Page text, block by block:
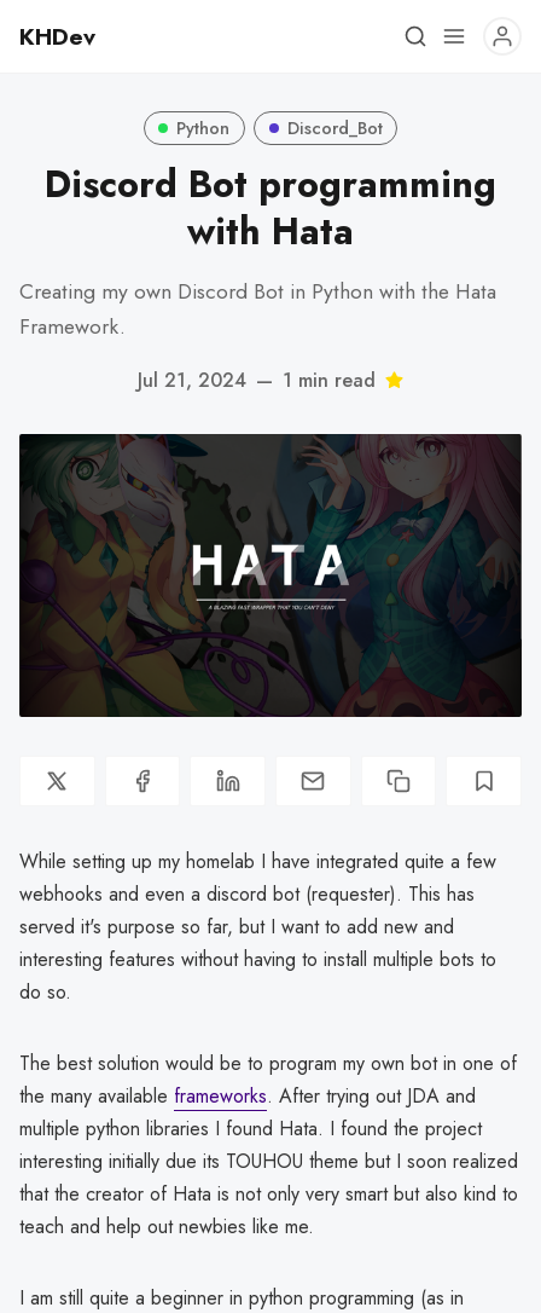
KHDev
Python Discord_Bot
Discord Bot programming
with Hata
Creating my own Discord Bot in Python with the Hata
Framework.
Jul 21, 2024 — 1 min read
While setting up my homelab I have integrated quite a few
webhooks and even a discord bot (requester). This has
served it's purpose so far, but I want to add new and
interesting features without having to install multiple bots to
do so.
The best solution would be to program my own bot in one of
the many available frameworks. After trying out JDA and
multiple python libraries I found Hata. I found the project
interesting initially due its TOUHOU theme but I soon realized
that the creator of Hata is not only very smart but also kind to
teach and help out newbies like me.
I am still quite a beginner in python programming (as in